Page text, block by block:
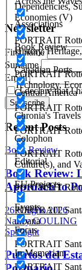
Dependencies,
Economies (V)
PORTRAIT
History,
PORTRAIT
Technology,
PORTRAIT
PORTRAIT
PORTRAIT
Culture(s), and
PORTRAIT
PORTRAIT
urbana
PORTRAIT
PORTRAIT
Associations
Book Review
Canadian Ports
Central America
Chronia's Travels
Colophon
Editorial
EU Projects
Events
Focus
In Memoriam
(07.03.2005)
Newsletter
First name
Surname
Email
I declare that I
Recent Posts
Book Review
Book Review:
Approach to
26 Giugno 2026
Nancy COULING
Spotlight
Puertos del